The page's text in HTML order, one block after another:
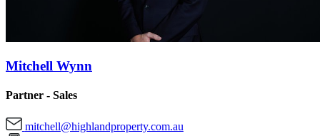
Mitchell Wynn
Partner - Sales
mitchell@highlandproperty.com.au